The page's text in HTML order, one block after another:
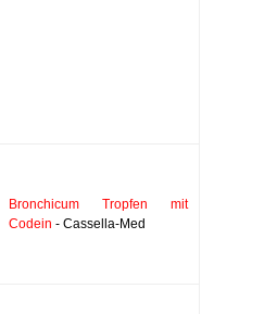
Bronchicum Tropfen mit
Codein - Cassella-Med